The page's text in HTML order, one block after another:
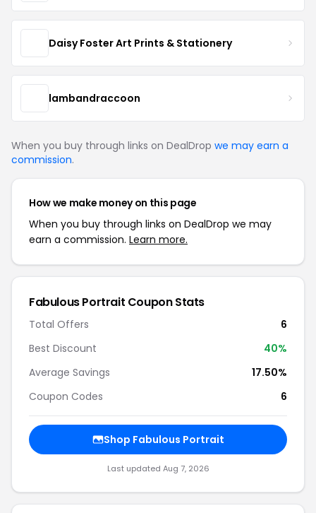
Daisy Foster Art Prints & Stationery
lambandraccoon
When you buy through links on DealDrop we may earn a
commission.
How we make money on this page
When you buy through links on DealDrop we may
earn a commission. Learn more.
Fabulous Portrait Coupon Stats
Total Offers
6
Best Discount
40%
Average Savings
17.50%
Coupon Codes
6
Shop Fabulous Portrait
Last updated Aug 7, 2026